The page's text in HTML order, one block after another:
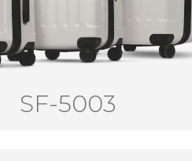
SF-5003